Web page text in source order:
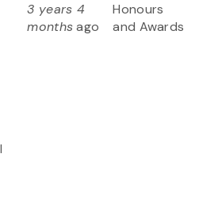
3 years 4
monthsago
Honours
and Awards